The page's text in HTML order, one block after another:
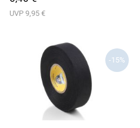
UVP 9,95 €
-15%